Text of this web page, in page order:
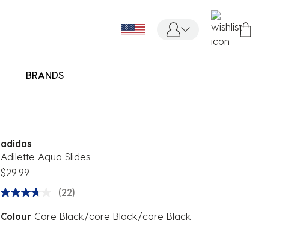
BRANDS
adidas
Adilette Aqua Slides
$29.99
(22)
Colour Core Black/core Black/core Black